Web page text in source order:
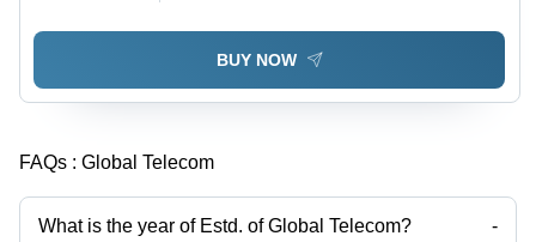
BUY NOW
FAQs : Global Telecom
What is the year of Estd. of Global Telecom? -